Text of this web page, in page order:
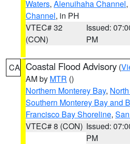
Waters, Alenuihaha Channel,
Channel, in PH
VTEC# 32
(CON)
Issued:
PM
CA Coastal Flood Advisory (
AM by MTR ()
Northern Monterey Bay,
Southern Monterey Bay and
Francisco Bay Shoreline,
VTEC# 8 (CON) Issued:
PM